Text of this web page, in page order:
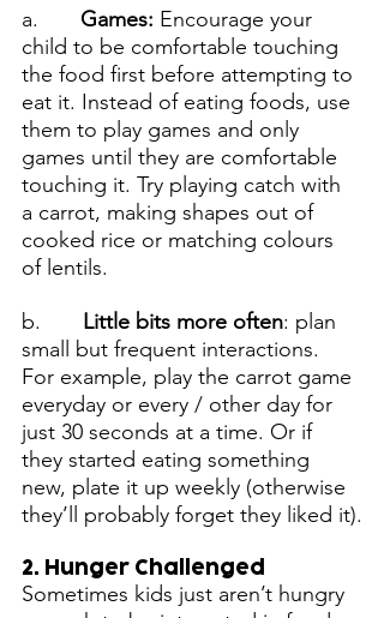
a. Games: Encourage your
child to be comfortable touching
the food first before attempting to
eat it. Instead of eating foods, use
them to play games and only
games until they are comfortable
touching it. Try playing catch with
a carrot, making shapes out of
cooked rice or matching colours
of lentils.
b. Little bits more often: plan
small but frequent interactions.
For example, play the carrot game
everyday or every / other day for
just 30 seconds at a time. Or if
they started eating something
new, plate it up weekly (otherwise
they’ll probably forget they liked it).
2. Hunger Challenged
Sometimes kids just aren’t hungry